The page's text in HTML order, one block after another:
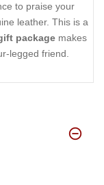
to praise your
leather. This is a
package makes
legged friend.